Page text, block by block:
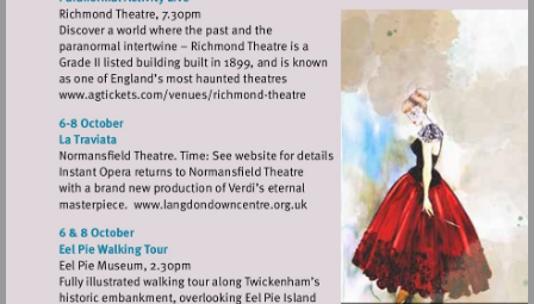
Visit
http://www.agtickets.com/venues/
theatre
Visit
http://